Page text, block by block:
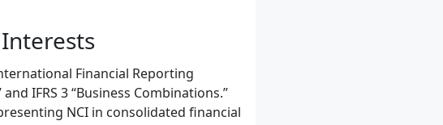
Financial Reporting
IFRS 3 “Business Combinations.”
NCI in consolidated financial